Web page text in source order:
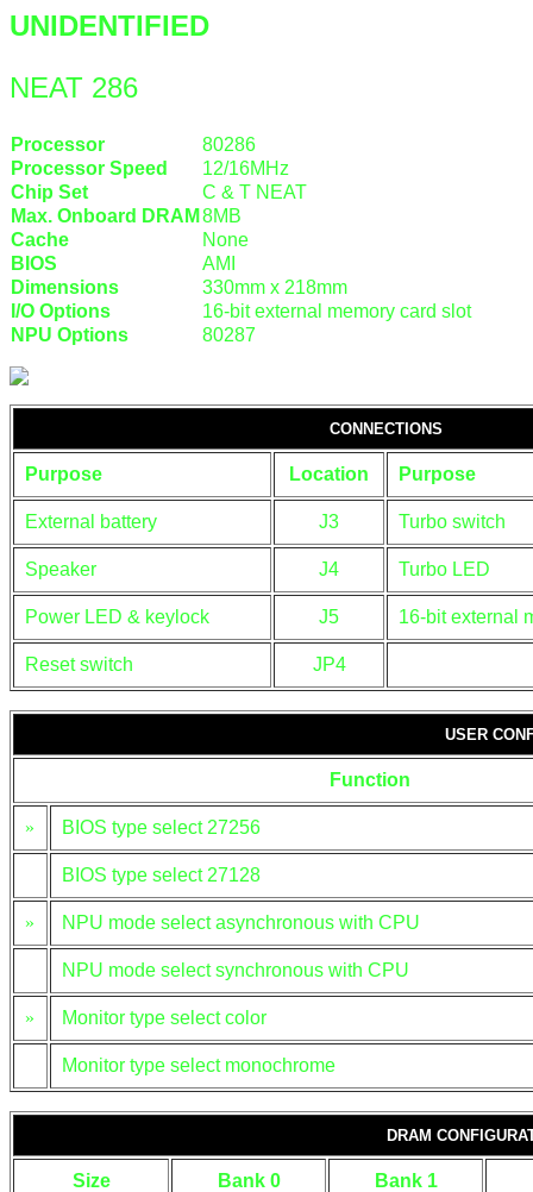
UNIDENTIFIED
NEAT 286
Processor
80286
Processor Speed
12/16MHz
Chip Set
C & T NEAT
Max. Onboard DRAM 8MB
Cache
None
BIOS
AMI
Dimensions
330mm x 218mm
I/O Options
16-bit external memory card slot
NPU Options
80287
CONNECTIONS
Purpose Location Purpose
External battery J3 Turbo switch
Speaker J4 Turbo LED
Power LED & keylock J5 16-bit external
Reset switch JP4
USER
Function
» BIOS type select 27256
BIOS type select 27128
» NPU mode select asynchronous with CPU
NPU mode select synchronous with CPU
» Monitor type select color
Monitor type select monochrome
DRAM
Size Bank 0 Bank 1